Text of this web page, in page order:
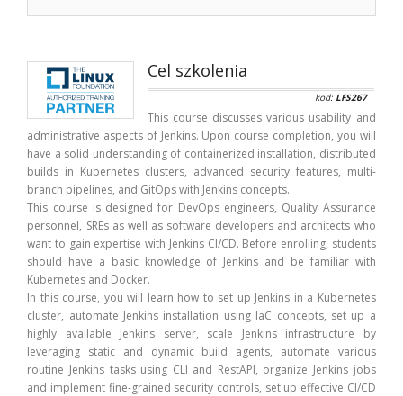
Cel szkolenia
kod: LFS267
This course discusses various usability and
administrative aspects of Jenkins. Upon course completion, you will
have a solid understanding of containerized installation, distributed
builds in Kubernetes clusters, advanced security features, multi-
branch pipelines, and GitOps with Jenkins concepts.
This course is designed for DevOps engineers, Quality Assurance
personnel, SREs as well as software developers and architects who
want to gain expertise with Jenkins CI/CD. Before enrolling, students
should have a basic knowledge of Jenkins and be familiar with
Kubernetes and Docker.
In this course, you will learn how to set up Jenkins in a Kubernetes
cluster, automate Jenkins installation using IaC concepts, set up a
highly available Jenkins server, scale Jenkins infrastructure by
leveraging static and dynamic build agents, automate various
routine Jenkins tasks using CLI and RestAPI, organize Jenkins jobs
and implement fine-grained security controls, set up effective CI/CD